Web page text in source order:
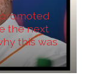
the next
this was